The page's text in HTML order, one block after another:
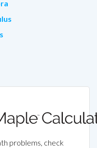
problems, check